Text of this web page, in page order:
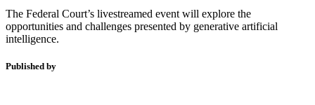
The Federal Court’s livestreamed event will explore the
opportunities and challenges presented by generative artificial
intelligence.
Published by